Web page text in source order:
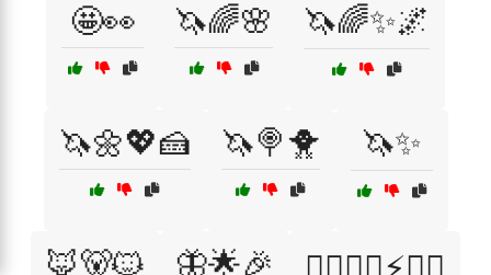
🤩👀 🦄🌈🌸 🦄🌈✨🌌
🦄🌼💖🍰 🦄🍭🐥 🦄✨
🦊🐻🐱 🦋🌟🎉